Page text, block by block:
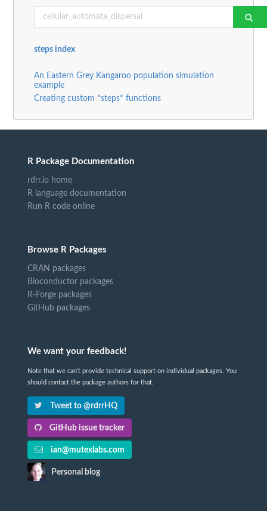
steps index
An Eastern Grey Kangaroo population simulation
example
Creating custom *steps* functions
R Package Documentation
rdrr.io home
R language documentation
Run R code online
Browse R Packages
CRAN packages
Bioconductor packages
R-Forge packages
GitHub packages
We want your feedback!
Note that we can't provide technical support on individual packages. You
should contact the package authors for that.
Tweet to @rdrrHQ
GitHub issue tracker
ian@mutexlabs.com
Personal blog